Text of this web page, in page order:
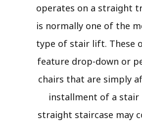
operates on a straight
is normally one of the
type of stair lift. These
feature drop-down or
chairs that are simply
installment of a
straight staircase may